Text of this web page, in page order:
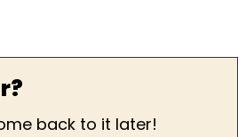
back to it later!